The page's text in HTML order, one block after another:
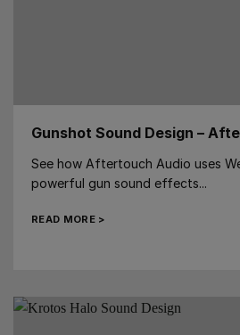
Gunshot Sound Design –
See how Aftertouch Audio uses
powerful gun sound effects...
READ MORE >